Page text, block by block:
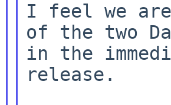
I feel we
of the two
in the
release.